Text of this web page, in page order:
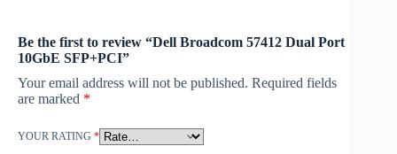
Be the first to review “Dell Broadcom 57412 Dual Port
10GbE SFP+PCI”
Your email address will not be published. Required fields
are marked *
YOUR RATING *